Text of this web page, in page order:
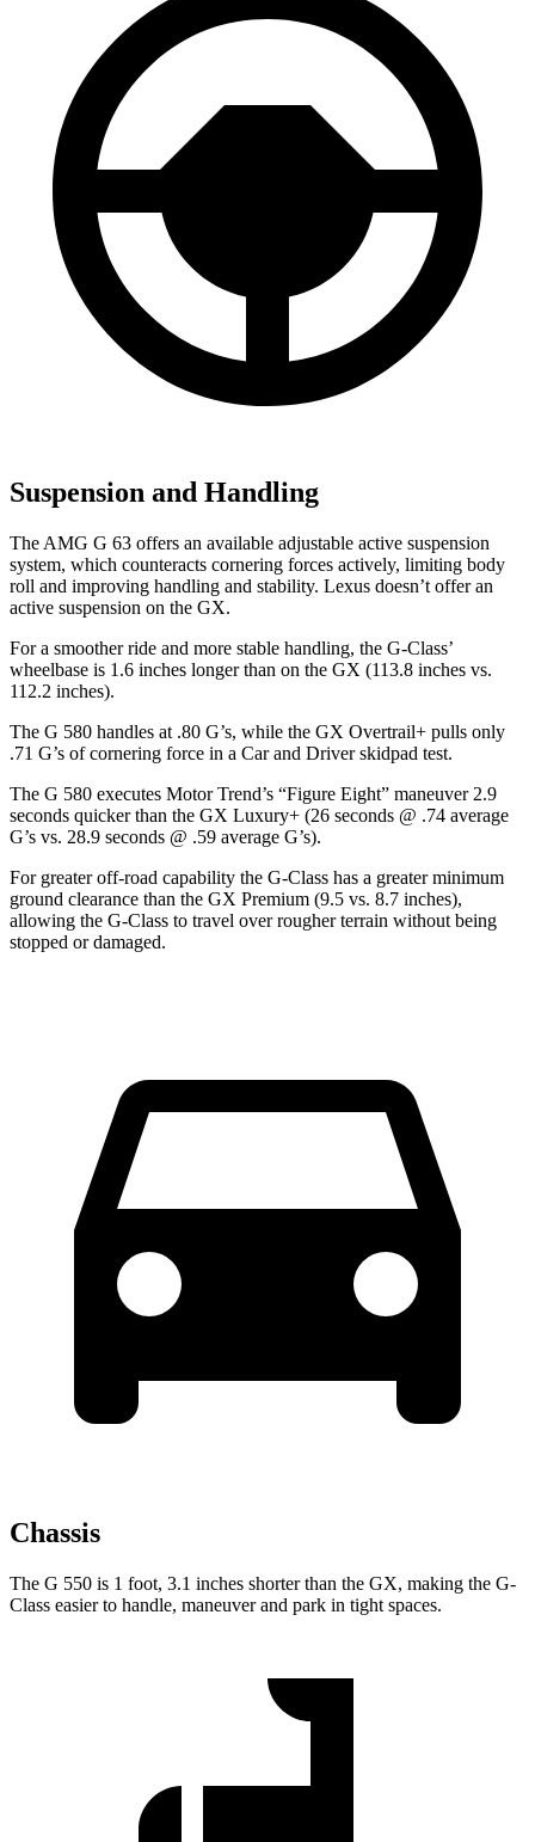
Suspension and Handling
The AMG G 63 offers an available adjustable active suspension
system, which counteracts cornering forces actively, limiting body
roll and improving handling and stability. Lexus doesn’t offer an
active suspension on the GX.
For a smoother ride and more stable handling, the G-Class’
wheelbase is 1.6 inches longer than on the GX (113.8 inches vs.
112.2 inches).
The G 580 handles at .80 G’s, while the GX Overtrail+ pulls only
.71 G’s of cornering force in a Car and Driverskidpad test.
The G 580 executes Motor Trend’s “Figure Eight” maneuver 2.9
seconds quicker than the GX Luxury+ (26 seconds @ .74 average
G’s vs. 28.9 seconds @ .59 average G’s).
For greater off-road capability the G-Class has a greater minimum
ground clearance than the GX Premium (9.5 vs. 8.7 inches),
allowing the G-Class to travel over rougher terrain without being
stopped or damaged.
Chassis
The G 550 is 1 foot, 3.1 inches shorter than the GX, making the G-
Class easier to handle, maneuver and park in tight spaces.